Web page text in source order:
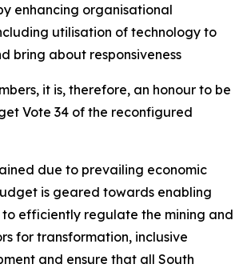
enhancing organisational
utilisation of technology to
bring about responsiveness
it is, therefore, an honour to be
Vote 34 of the reconfigured
due to prevailing economic
is geared towards enabling
efficiently regulate the mining and
for transformation, inclusive
and ensure that all South